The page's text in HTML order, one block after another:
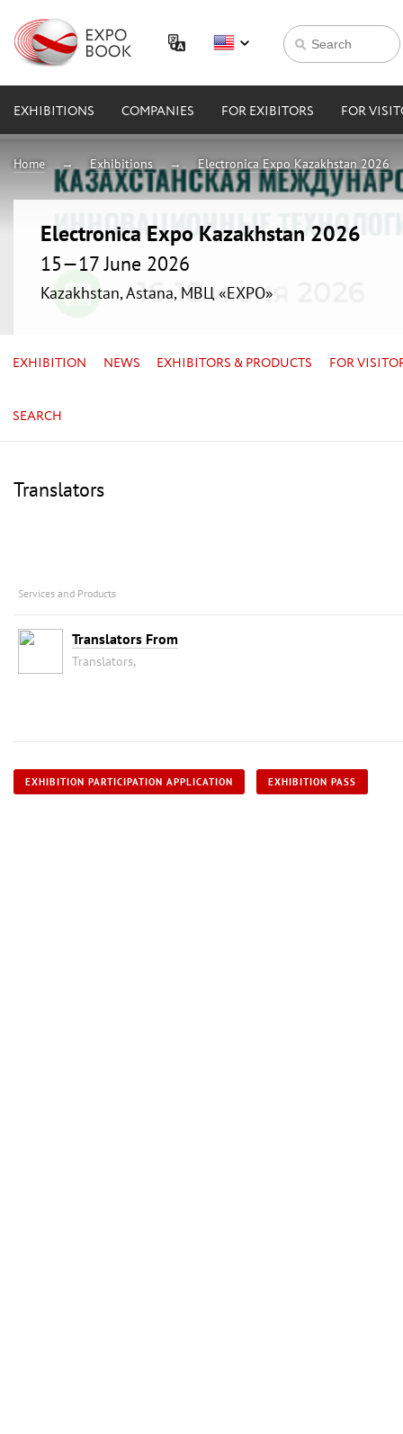
EXHIBITIONS COMPANIES FOR EXIBITORS FOR
Home Exhibitions Electronica Expo Kazakhstan 2026
Electronica Expo Kazakhstan 2026
15—17 June 2026
Kazakhstan, Astana, МВЦ «EXPO»
EXHIBITION NEWS EXHIBITORS & PRODUCTS FOR
SEARCH
Translators
Services and Products
Translators From
Translators,
EXHIBITION PARTICIPATION APPLICATION EXHIBITION PASS